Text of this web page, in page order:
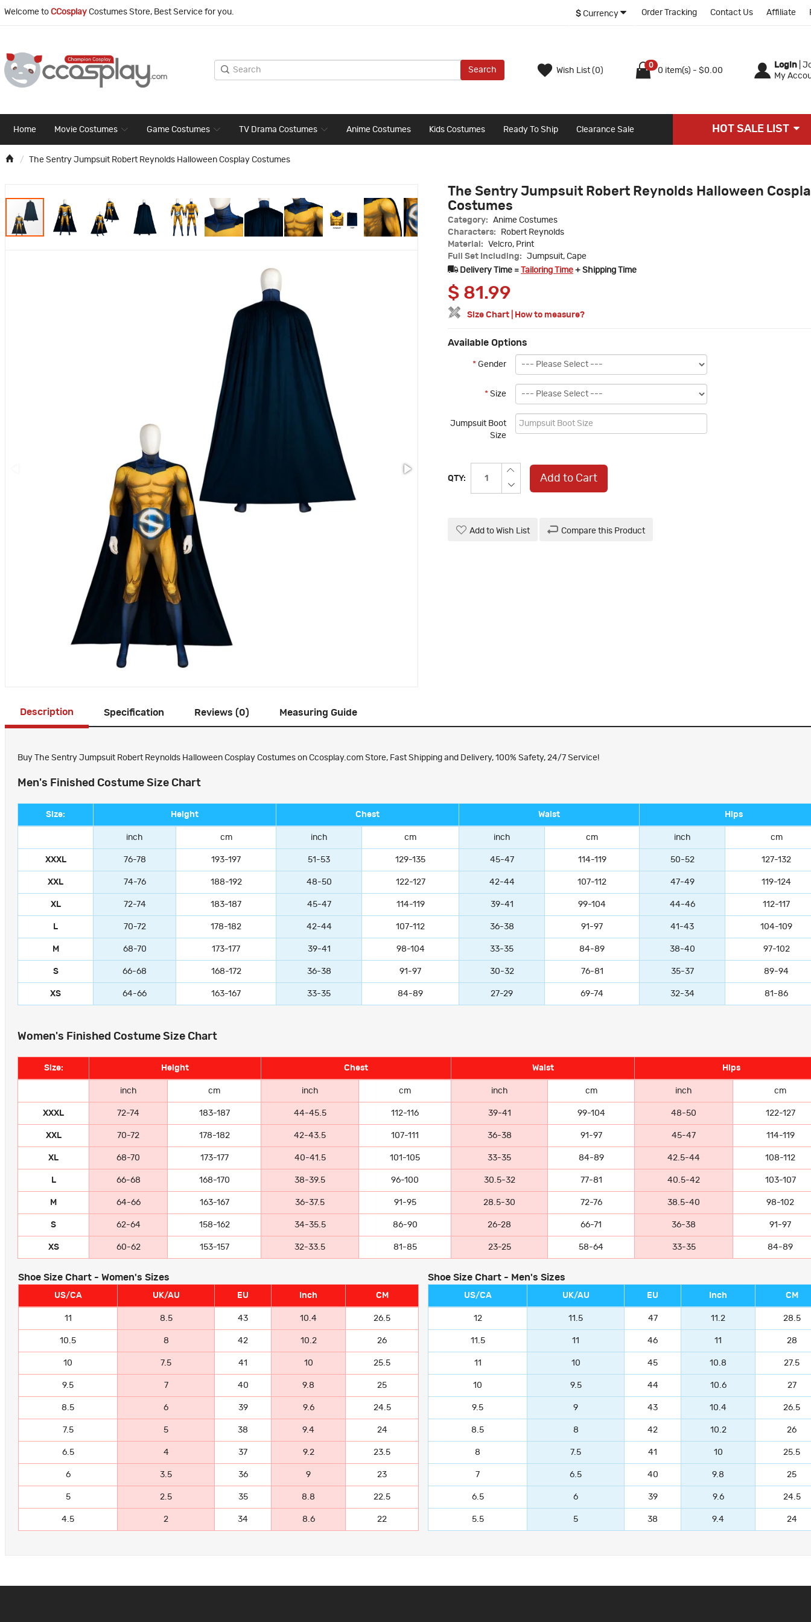
Welcome to CCosplay Costumes Store, Best Service for you. $ Currency Order Tracking Contact Us Affiliate
Search Wish List (0)
0
0 item(s) - $0.00
Login
My
Home Movie Costumes Game Costumes TV Drama Costumes Anime Costumes Kids Costumes Ready To Ship Clearance Sale HOT SALE LIST
The Sentry Jumpsuit Robert Reynolds Halloween Cosplay Costumes
The Sentry Jumpsuit Robert Reynolds Halloween
Costumes
Category:
Anime Costumes
Characters:
Robert Reynolds
Material:
Velcro, Print
Full Set Including:
Jumpsuit, Cape
Delivery Time =
Tailoring Time + Shipping Time
$ 81.99
Size Chart How to measure?
Available Options
* Gender
* Size
Jumpsuit Boot
Size
QTY: Add to Cart
Add to Wish List Compare this Product
Description Specification Reviews (0) Measuring Guide
Buy The Sentry Jumpsuit Robert Reynolds Halloween Cosplay Costumes on Ccosplay.com Store, Fast Shipping and Delivery, 100% Safety, 24/7 Service!
Men's Finished Costume Size Chart
Size: Height Chest Waist Hips
inch cm inch cm inch cm inch cm
XXXL 76-78 193-197 51-53 129-135 45-47 114-119 50-52 127-132
XXL 74-76 188-192 48-50 122-127 42-44 107-112 47-49 119-124
XL 72-74 183-187 45-47 114-119 39-41 99-104 44-46 112-117
L 70-72 178-182 42-44 107-112 36-38 91-97 41-43 104-109
M 68-70 173-177 39-41 98-104 33-35 84-89 38-40 97-102
S 66-68 168-172 36-38 91-97 30-32 76-81 35-37 89-94
XS 64-66 163-167 33-35 84-89 27-29 69-74 32-34 81-86
Women's Finished Costume Size Chart
Size: Height Chest Waist Hips
inch cm inch cm inch cm inch cm
XXXL 72-74 183-187 44-45.5 112-116 39-41 99-104 48-50 122-127
XXL 70-72 178-182 42-43.5 107-111 36-38 91-97 45-47 114-119
XL 68-70 173-177 40-41.5 101-105 33-35 84-89 42.5-44 108-112
L 66-68 168-170 38-39.5 96-100 30.5-32 77-81 40.5-42 103-107
M 64-66 163-167 36-37.5 91-95 28.5-30 72-76 38.5-40 98-102
S 62-64 158-162 34-35.5 86-90 26-28 66-71 36-38 91-97
XS 60-62 153-157 32-33.5 81-85 23-25 58-64 33-35 84-89
Shoe Size Chart - Women's Sizes
US/CA UK/AU EU Inch CM
11 8.5 43 10.4 26.5
10.5 8 42 10.2 26
10 7.5 41 10 25.5
9.5 7 40 9.8 25
8.5 6 39 9.6 24.5
7.5 5 38 9.4 24
6.5 4 37 9.2 23.5
6 3.5 36 9 23
5 2.5 35 8.8 22.5
4.5 2 34 8.6 22
Shoe Size Chart - Men's Sizes
US/CA UK/AU EU Inch CM
12 11.5 47 11.2 28.5
11.5 11 46 11 28
11 10 45 10.8 27.5
10 9.5 44 10.6 27
9.5 9 43 10.4 26.5
8.5 8 42 10.2 26
8 7.5 41 10 25.5
7 6.5 40 9.8 25
6.5 6 39 9.6 24.5
5.5 5 38 9.4 24